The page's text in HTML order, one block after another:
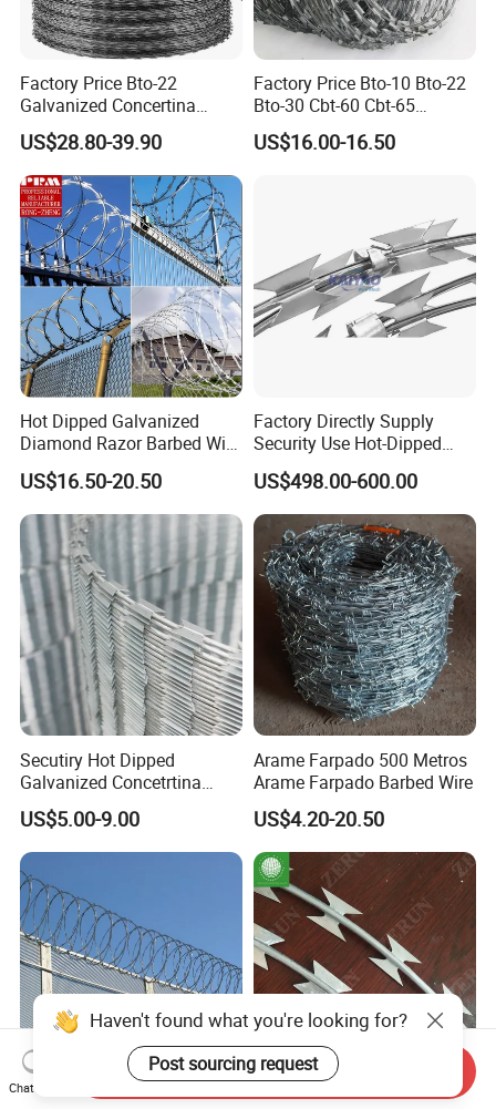
Factory Price Bto-22
Galvanized Concertina
Razor Barbed Wire
US$28.80-39.90
Factory Price Bto-10 Bto-22
Bto-30 Cbt-60 Cbt-65
Stainless Steel Galvanized
Steel PVC Coated Security
US$16.00-16.50
Hot Dipped Galvanized
Diamond Razor Barbed Wire
Security Mesh Barbed Wire
Mesh
US$16.50-20.50
Factory Directly Supply
Security Use Hot-Dipped
Razor Barbed Wire for
Safety
US$498.00-600.00
Secutiry Hot Dipped
Galvanized Concetrtina
Razor Barbed Wire
US$5.00-9.00
Arame Farpado 500 Metros
Arame Farpado Barbed Wire
US$4.20-20.50
Concertina Razor Wire
Galvanized Barbed Wire /
Haven't found what you're looking for?
Post sourcing request
Chat Now
Send Inquiry